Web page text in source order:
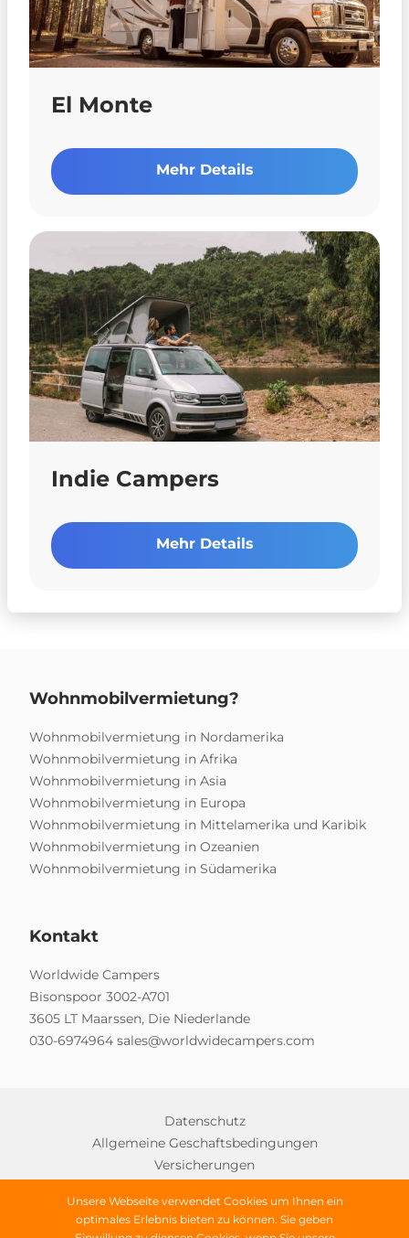
El Monte
Mehr Details
Indie Campers
Mehr Details
Unsere Webseite verwendet Cookies um Ihnen ein
optimales Erlebnis bieten zu können. Sie geben
Wohnmobilvermietung?
Wohnmobilvermietung in Nordamerika
Wohnmobilvermietung in Afrika
Wohnmobilvermietung in Asia
Wohnmobilvermietung in Europa
Wohnmobilvermietung in Mittelamerika und Karibik
Wohnmobilvermietung in Ozeanien
Wohnmobilvermietung in Südamerika
Kontakt
Worldwide Campers
Bisonspoor 3002-A701
3605 LT Maarssen, Die Niederlande
030-6974964 sales@worldwidecampers.com
Datenschutz
Allgemeine Geschaftsbedingungen
Versicherungen